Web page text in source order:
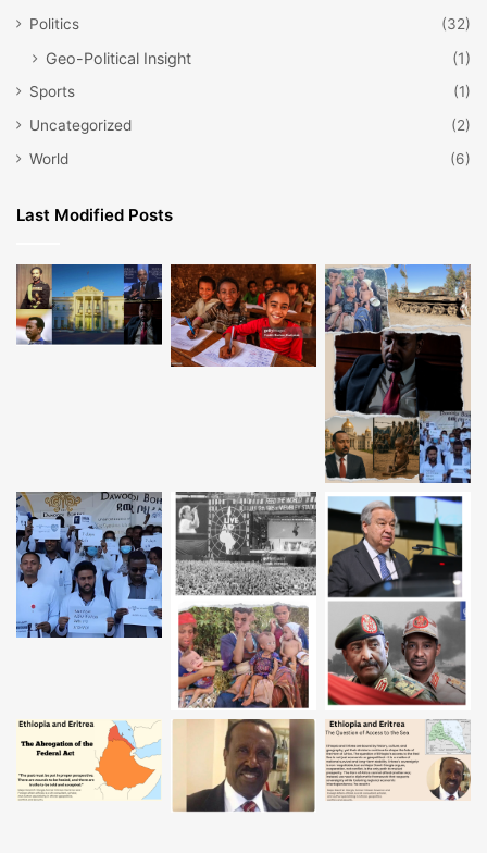
Politics (32)
Geo-Political Insight (1)
Sports
(1)
Uncategorized
(2)
World
(6)
Last Modified Posts